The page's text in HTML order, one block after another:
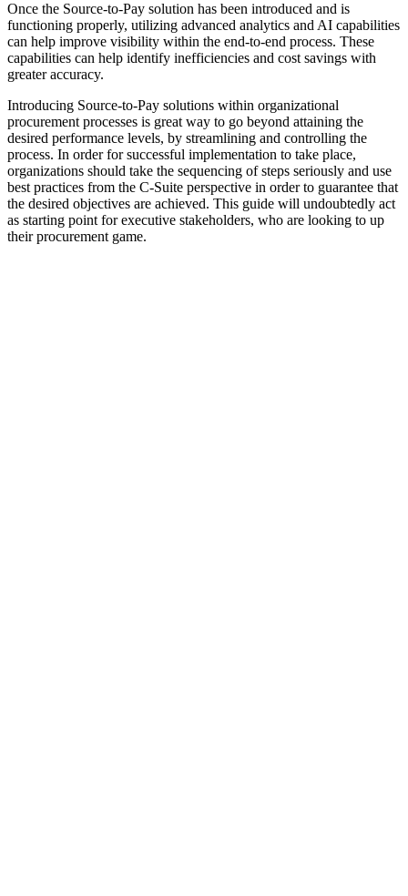
Once the Source-to-Pay solution has been introduced and is
functioning properly, utilizing advanced analytics and AI capabilities
can help improve visibility within the end-to-end process. These
capabilities can help identify inefficiencies and cost savings with
greater accuracy.
Introducing Source-to-Pay solutions within organizational
procurement processes is great way to go beyond attaining the
desired performance levels, by streamlining and controlling the
process. In order for successful implementation to take place,
organizations should take the sequencing of steps seriously and use
best practices from the C-Suite perspective in order to guarantee that
the desired objectives are achieved. This guide will undoubtedly act
as starting point for executive stakeholders, who are looking to up
their procurement game.